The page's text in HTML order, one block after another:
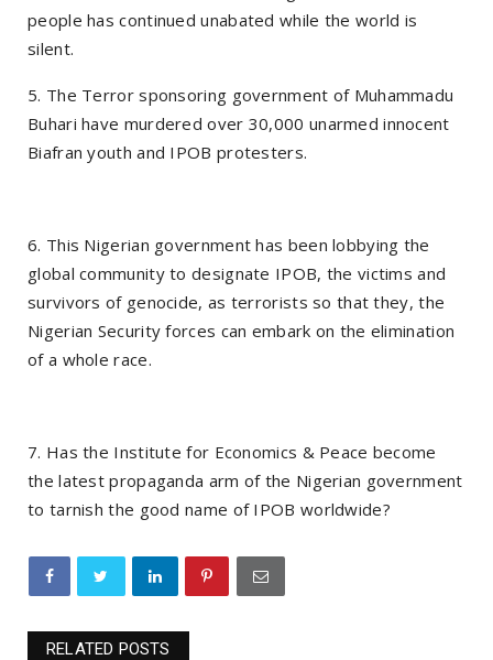
people has continued unabated while the world is
silent.
5. The Terror sponsoring government of Muhammadu
Buhari have murdered over 30,000 unarmed innocent
Biafran youth and IPOB protesters.
6. This Nigerian government has been lobbying the
global community to designate IPOB, the victims and
survivors of genocide, as terrorists so that they, the
Nigerian Security forces can embark on the elimination
of a whole race.
7. Has the Institute for Economics & Peace become
the latest propaganda arm of the Nigerian government
to tarnish the good name of IPOB worldwide?
RELATED POSTS